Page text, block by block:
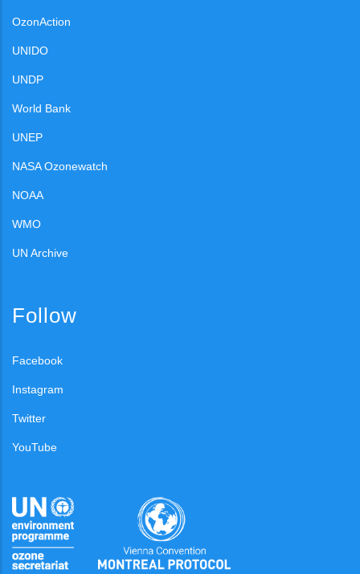
OzonAction
UNIDO
UNDP
World Bank
UNEP
NASA Ozonewatch
NOAA
WMO
UN Archive
Follow
Facebook
Instagram
Twitter
YouTube